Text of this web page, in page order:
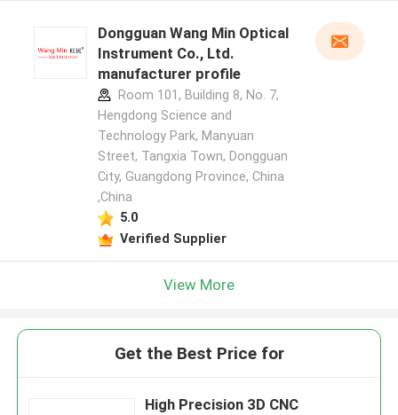
Dongguan Wang Min Optical
Instrument Co., Ltd.
manufacturer profile
Room 101, Building 8, No. 7,
Hengdong Science and
Technology Park, Manyuan
Street, Tangxia Town, Dongguan
City, Guangdong Province, China
,China
5.0
Verified Supplier
View More
Get the Best Price for
High Precision 3D CNC